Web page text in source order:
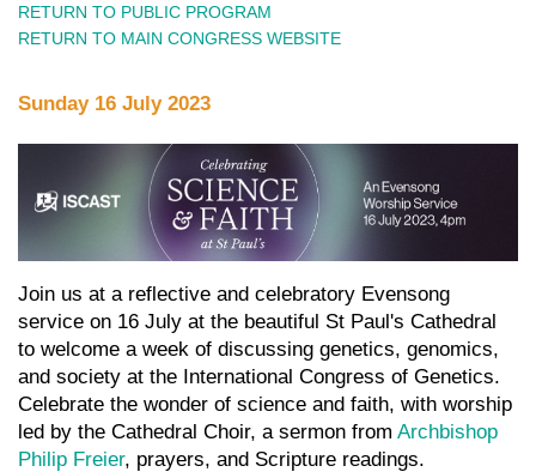
RETURN TO PUBLIC PROGRAM
RETURN TO MAIN CONGRESS WEBSITE
Sunday 16 July 2023
Join us at a reflective and celebratory Evensong
service on 16 July at the beautiful St Paul's Cathedral
to welcome a week of discussing genetics, genomics,
and society at the International Congress of Genetics.
Celebrate the wonder of science and faith, with worship
led by the Cathedral Choir, a sermon from Archbishop
Philip Freier, prayers, and Scripture readings.